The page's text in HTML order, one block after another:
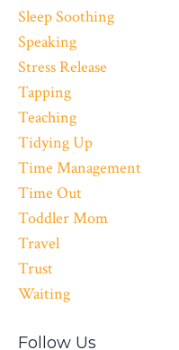
Sleep Soothing
Speaking
Stress Release
Tapping
Teaching
Tidying Up
Time Management
Time Out
Toddler Mom
Travel
Trust
Waiting
Follow Us